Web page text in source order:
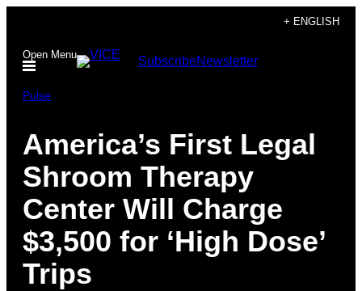
content
+ ENGLISH
Open Menu SubscribeNewsletter
Pulse
America’s First Legal
Shroom Therapy
Center Will Charge
$3,500 for ‘High Dose’
Trips